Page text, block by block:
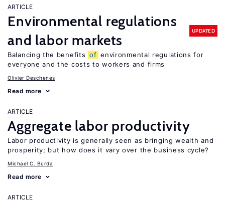
ARTICLE
Environmental regulations
and labor markets
UPDATED
Balancing the benefits of environmental regulations for
everyone and the costs to workers and firms
Olivier Deschenes
Read more
ARTICLE
Aggregate labor productivity
Labor productivity is generally seen as bringing wealth and
prosperity; but how does it vary over the business cycle?
Michael C. Burda
Read more
ARTICLE